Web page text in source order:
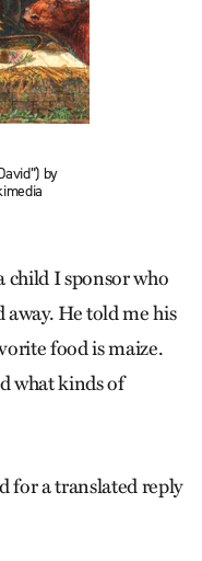
by
child I sponsor who
He told me his
food is maize.
what kinds of
for a translated reply